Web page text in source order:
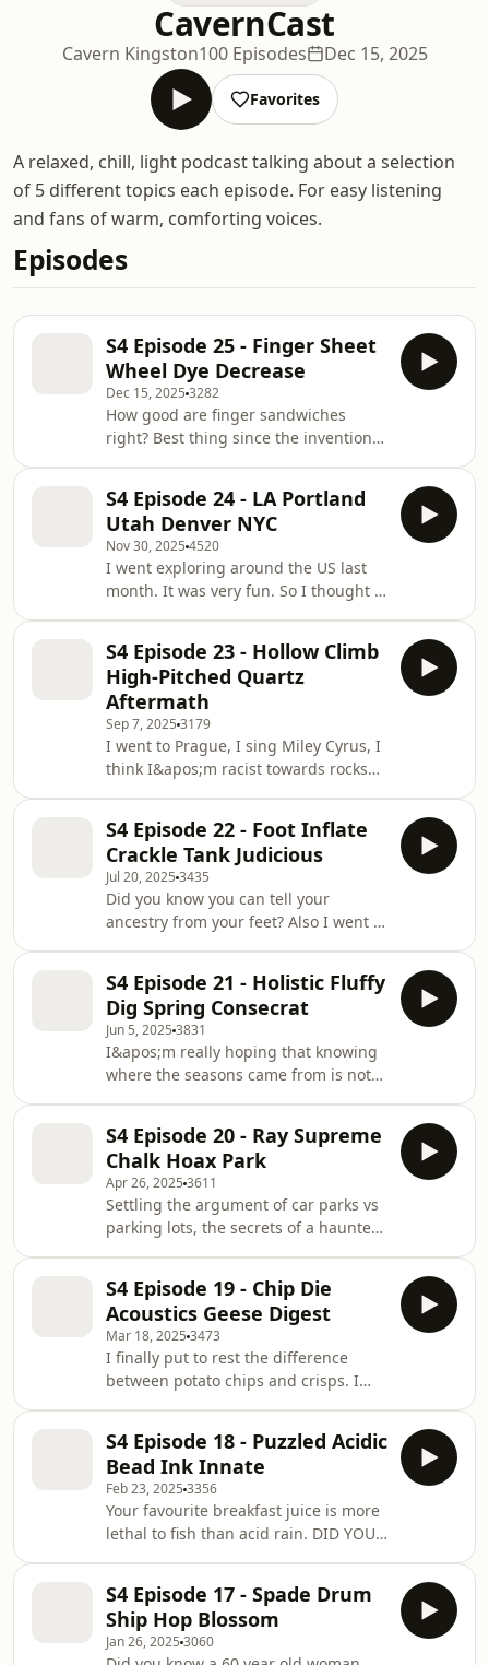
CavernCast
Cavern Kingston100 Episodes Dec 15, 2025
Favorites
A relaxed, chill, light podcast talking about a selection
of 5 different topics each episode. For easy listening
and fans of warm, comforting voices.
Episodes
S4 Episode 25 - Finger Sheet
Wheel Dye Decrease
Dec 15, 2025 3282
How good are finger sandwiches
right? Best thing since the invention
and my two friends that are ghosts.
S4 Episode 24 - LA Portland
Utah Denver NYC
Nov 30, 2025 4520
I went exploring around the US last
month. It was very fun. So I thought I
S4 Episode 23 - Hollow Climb
High-Pitched Quartz
Aftermath
Sep 7, 2025 3179
I went to Prague, I sing Miley Cyrus, I
think I&apos;m racist towards rocks
Enjoy x
S4 Episode 22 - Foot Inflate
Crackle Tank Judicious
Jul 20, 2025 3435
Did you know you can tell your
ancestry from your feet? Also I went to
S4 Episode 21 - Holistic Fluffy
Dig Spring Consecrat
Jun 5, 2025 3831
I&apos;m really hoping that knowing
where the seasons came from is not
&apos;holistic&apos; actually means. I
hope we are learning together today.
And I talk about fluffy things. So
that&apos;s nice at least.
S4 Episode 20 - Ray Supreme
Chalk Hoax Park
Apr 26, 2025 3611
Settling the argument of car parks vs
parking lots, the secrets of a haunted
many World&apos;s BEST food places.
Come hang x
S4 Episode 19 - Chip Die
Acoustics Geese Digest
Mar 18, 2025 3473
I finally put to rest the difference
between potato chips and crisps. I
Geese are God&apos;s punishment to
us.
S4 Episode 18 - Puzzled Acidic
Bead Ink Innate
Feb 23, 2025 3356
Your favourite breakfast juice is more
lethal to fish than acid rain. DID YOU
S4 Episode 17 - Spade Drum
Ship Hop Blossom
Jan 26, 2025 3060